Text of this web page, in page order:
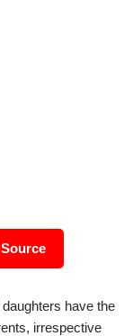
have the
irrespective